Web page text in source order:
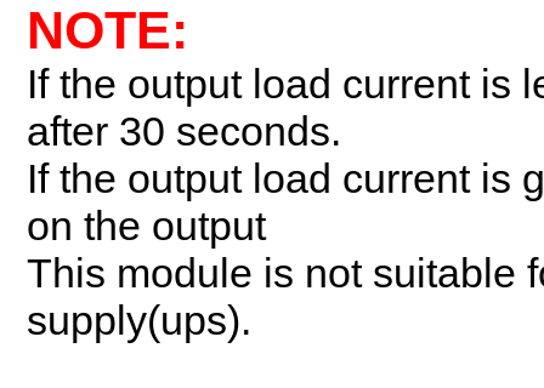
NOTE:
If the output load current is
after 30 seconds.
If the output load current is
on the output
This module is not suitable
supply(ups).